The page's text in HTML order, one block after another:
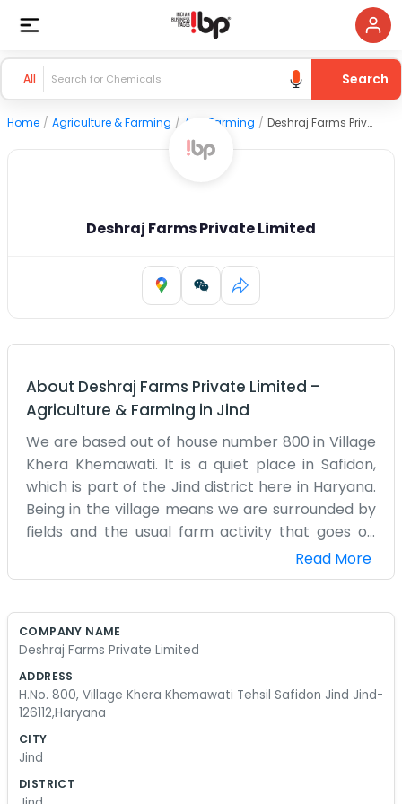
All Search
Home / Agriculture & Farming / Agri Farming / Deshraj Farms Private Limited
Deshraj Farms Private Limited
About Deshraj Farms Private Limited –
Agriculture & Farming in Jind
We are based out of house number 800 in Village
Khera Khemawati. It is a quiet place in Safidon,
which is part of the Jind district here in Haryana.
Being in the village means we are surrounded by
fields and the usual farm activity that goes on
every day. Deshraj Farms Private Limited isn't a
big city office with fancy glass walls. It is just us
time dealing with the daily tasks that come with
Sometimes the weather makes things hard, but
that is just how it is when you live and work in Jind.
We have been here for a while now. The roads to
Safidon are okay, but you definitely know you are
in the heart of Haryana when you visit. There is
Read More
COMPANY NAME
Deshraj Farms Private Limited
ADDRESS
H.No. 800, Village Khera Khemawati Tehsil Safidon Jind Jind-
126112,Haryana
CITY
Jind
DISTRICT